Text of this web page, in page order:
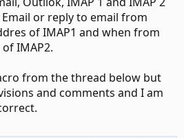
or reply to email from
of IMAP1 and when from
IMAP2.
from the thread below but
and comments and I am